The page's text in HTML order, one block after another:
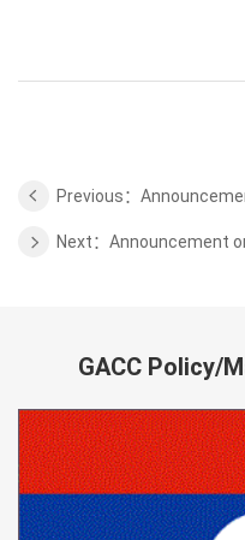
GACC Policy/